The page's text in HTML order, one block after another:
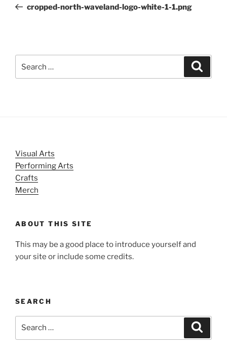
Postcropped-north-waveland-logo-white-1-1.png
for:
Visual Arts
Performing Arts
Crafts
Merch
ABOUT THIS SITE
This may be a good place to introduce yourself and
your site or include some credits.
SEARCH